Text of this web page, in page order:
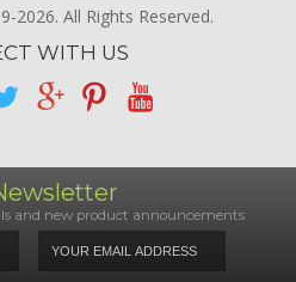
2026. All Rights Reserved.
WITH US
and new product announcements